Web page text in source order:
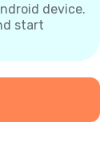
device.
start